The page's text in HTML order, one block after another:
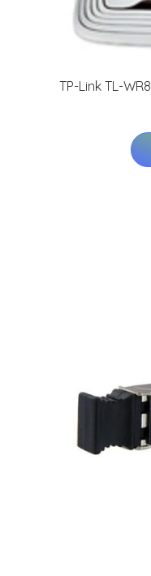
TP-Link TL-